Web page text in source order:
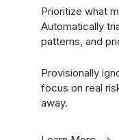
Prioritize what
Automatically
patterns, and
Provisionally
focus on real
away.